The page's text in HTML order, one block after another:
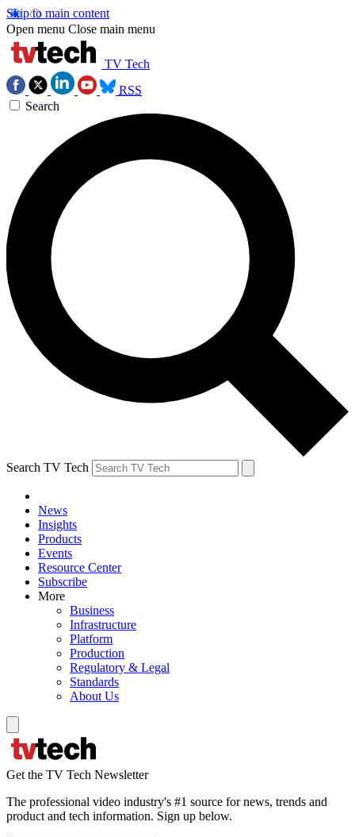
Skip to main content
Open menu Close main menu
TV Tech
RSS
Search
Search TV Tech
News
Insights
Products
Events
Resource Center
Subscribe
More
Business
Infrastructure
Platform
Production
Regulatory & Legal
Standards
About Us
Get the TV Tech Newsletter
The professional video industry's #1 source for news, trends and
product and tech information. Sign up below.